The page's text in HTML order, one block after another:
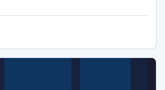
a screensaver on your computer!